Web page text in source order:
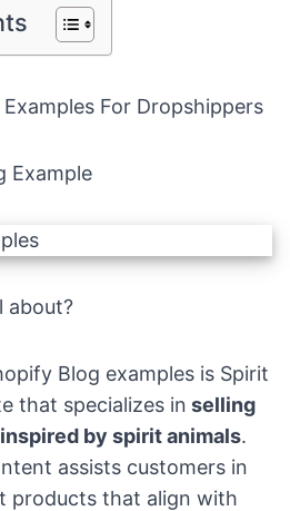
For Dropshippers
Example
about?
Blog examples is Spirit
that specializes in selling
by spirit animals.
assists customers in
products that align with